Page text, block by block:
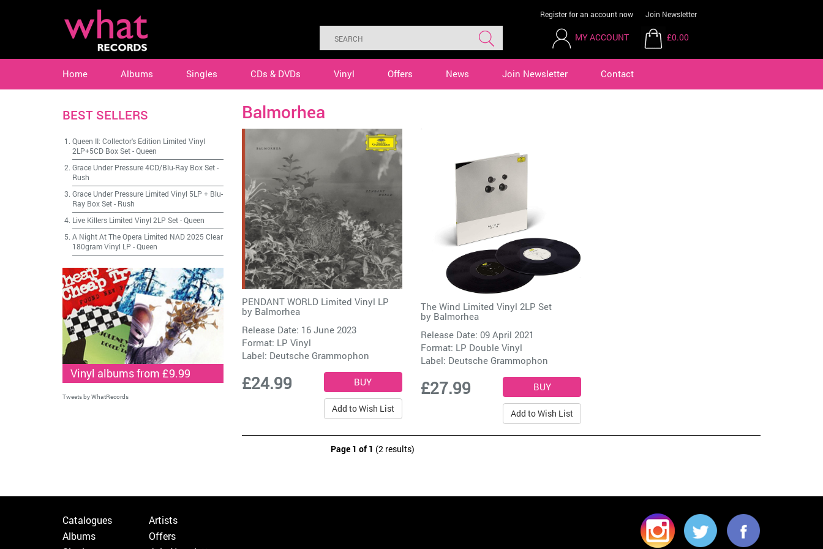
Register for an account now Join Newsletter
MY ACCOUNT £0.00
Home Albums Singles CDs & DVDs Vinyl Offers News Join Newsletter Contact
Balmorhea
PENDANT WORLD Limited Vinyl LP
by Balmorhea
Release Date: 16 June 2023
Format: LP Vinyl
Label: Deutsche Grammophon
£24.99
Add to Wish List
The Wind Limited Vinyl 2LP Set
by Balmorhea
Release Date: 09 April 2021
Format: LP Double Vinyl
Label: Deutsche Grammophon
£27.99
Add to Wish List
Page 1 of 1 (2 results)
BEST SELLERS
Queen II: Collector's Edition Limited Vinyl
2LP+5CD Box Set-Queen
Grace Under Pressure 4CD/Blu-Ray Box Set-
Rush
Grace Under Pressure Limited Vinyl 5LP + Blu-
Ray Box Set- Rush
Live Killers Limited Vinyl 2LP Set-Queen
A Night At The Opera Limited NAD 2025 Clear
180gram Vinyl LP -Queen
Vinyl albums from £9.99
Tweets by WhatRecords
Catalogues
Albums
Artists
Offers